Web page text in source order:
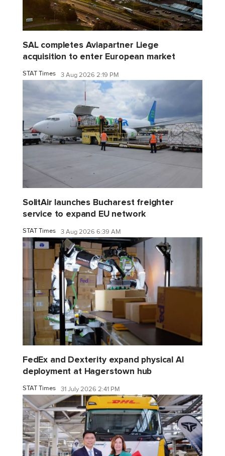
SAL completes Aviapartner Liege
acquisition to enter European market
STAT Times 3 Aug 2026 2:19 PM
SolitAir launches Bucharest freighter
service to expand EU network
STAT Times 3 Aug 2026 6:39 AM
FedEx and Dexterity expand physical AI
deployment at Hagerstown hub
STAT Times 31 July 2026 2:41 PM